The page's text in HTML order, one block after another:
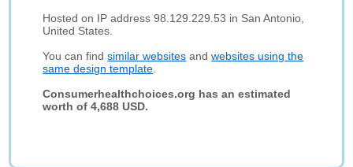
Hosted on IP address 98.129.229.53 in San Antonio,
United States.
You can findsimilar websites andwebsites using the
same design template
Consumerhealthchoices.org has an estimated
worth of 4,688 USD.